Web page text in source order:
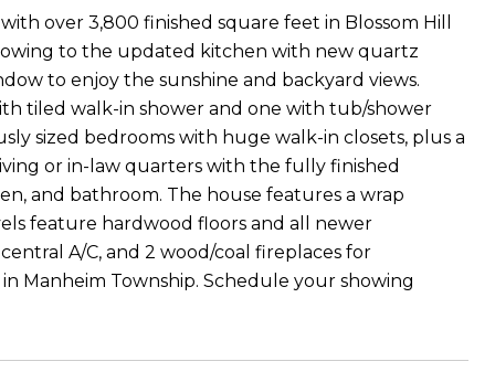
over 3,800 finished square feet in Blossom Hill
to the updated kitchen with new quartz
to enjoy the sunshine and backyard views.
tiled walk-in shower and one with tub/shower
sized bedrooms with huge walk-in closets, plus a
or in-law quarters with the fully finished
and bathroom. The house features a wrap
feature hardwood floors and all newer
A/C, and 2 wood/coal fireplaces for
Manheim Township. Schedule your showing